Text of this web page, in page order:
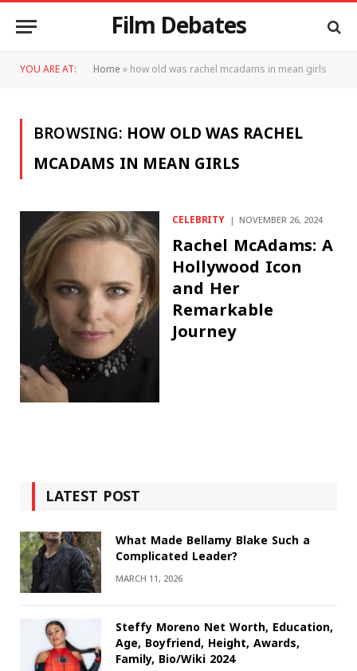
Film Debates
YOU ARE AT: Home»how old was rachel mcadams in mean girls
BROWSING: HOW OLD WAS RACHEL
MCADAMS IN MEAN GIRLS
CELEBRITY NOVEMBER 26, 2024
Rachel McAdams: A
Hollywood Icon
and Her
Remarkable
Journey
LATEST POST
What Made Bellamy Blake Such a
Complicated Leader?
MARCH 11, 2026
Steffy Moreno Net Worth, Education,
Age, Boyfriend, Height, Awards,
Family, Bio/Wiki 2024